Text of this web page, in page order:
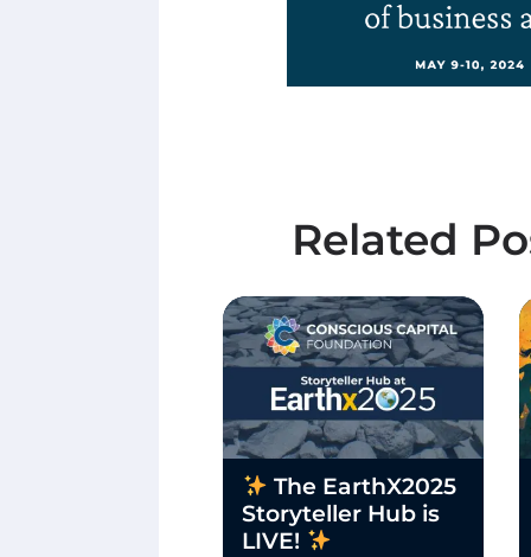
Related
The EarthX2025
Storyteller Hub is
LIVE!